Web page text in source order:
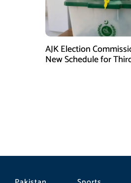
AJK Election
New Schedule for